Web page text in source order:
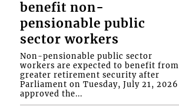
benefit non-
pensionable public
sector workers
Non-pensionable public sector
workers are expected to benefit from
greater retirement security after
Parliament on Tuesday, July 21, 2026
approved the...